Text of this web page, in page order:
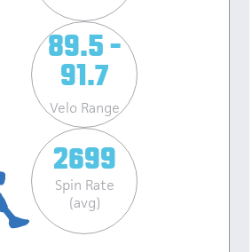
89.5 -
91.7
Velo Range
2699
Spin Rate
(avg)